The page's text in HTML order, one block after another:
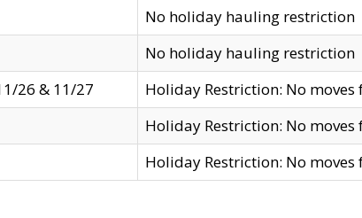
No holiday hauling restriction
No holiday hauling restriction
26 & 11/27
Holiday Restriction: No
Holiday Restriction: No
Holiday Restriction: No